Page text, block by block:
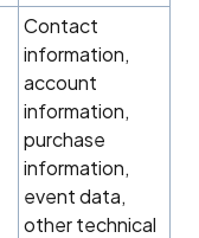
Contact
information,
account
information,
purchase
information,
event data,
other technical